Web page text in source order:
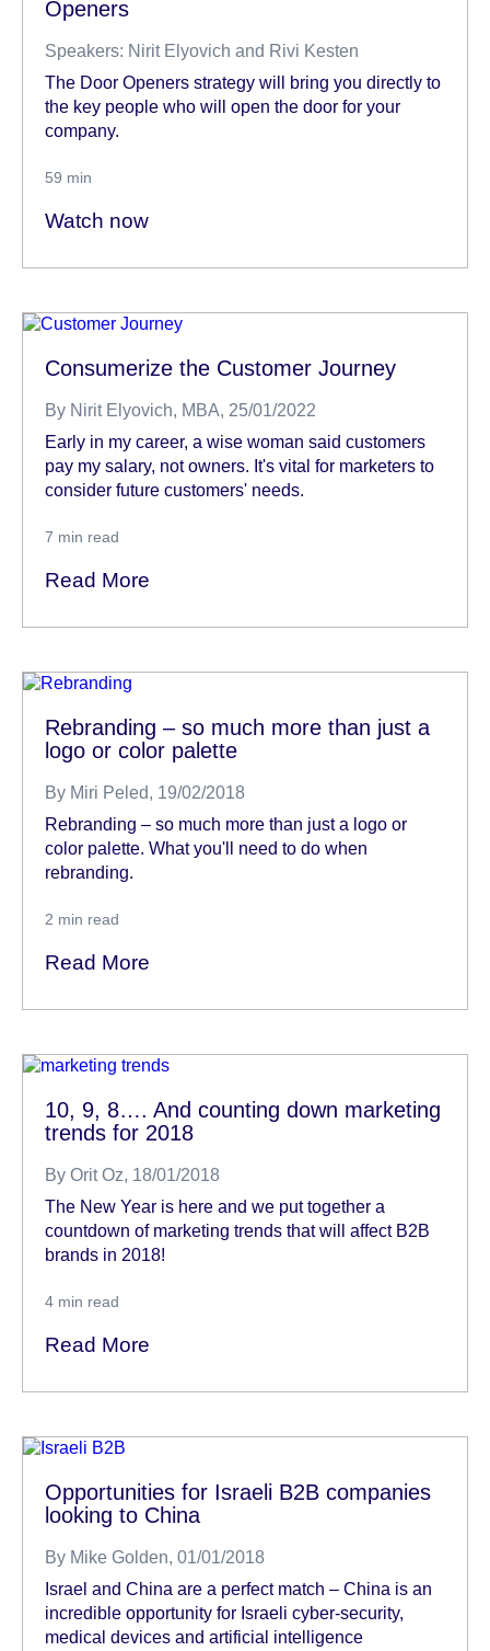
Openers
Speakers: Nirit Elyovich and Rivi Kesten
The Door Openers strategy will bring you directly to
the key people who will open the door for your
company.
59 min
Watch now
Consumerize the Customer Journey
By Nirit Elyovich, MBA, 25/01/2022
Early in my career, a wise woman said customers
pay my salary, not owners. It's vital for marketers to
consider future customers' needs.
7 min read
Read More
Rebranding – so much more than just a
logo or color palette
By Miri Peled, 19/02/2018
Rebranding – so much more than just a logo or
color palette. What you'll need to do when
rebranding.
2 min read
Read More
10, 9, 8…. And counting down marketing
trends for 2018
By Orit Oz, 18/01/2018
The New Year is here and we put together a
countdown of marketing trends that will affect B2B
brands in 2018!
4 min read
Read More
Opportunities for Israeli B2B companies
looking to China
By Mike Golden, 01/01/2018
Israel and China are a perfect match – China is an
incredible opportunity for Israeli cyber-security,
medical devices and artificial intelligence